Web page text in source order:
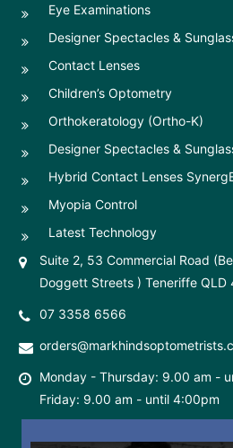
Eye Examinations
Designer Spectacles &
Contact Lenses
Children’s Optometry
Orthokeratology (Ortho-K)
Designer Spectacles &
Hybrid Contact Lenses
Myopia Control
Latest Technology
Suite 2, 53 Commercial Road
Doggett Streets ) Teneriffe QLD
07 3358 6566
Monday - Thursday: 9.00 am -
Friday: 9.00 am - until 4:00pm